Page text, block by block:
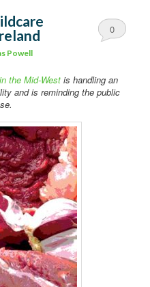
Powell
0
the Mid-West is handling an
and is reminding the public